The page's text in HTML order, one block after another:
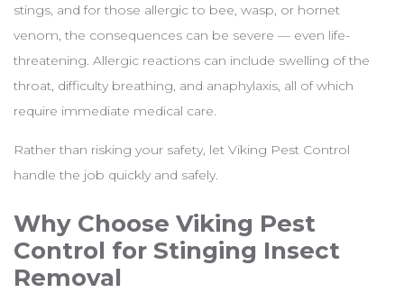
stings, and for those allergic to bee, wasp, or hornet
venom, the consequences can be severe — even life-
threatening. Allergic reactions can include swelling of the
throat, difficulty breathing, and anaphylaxis, all of which
require immediate medical care.
Rather than risking your safety, let Viking Pest Control
handle the job quickly and safely.
Why Choose Viking Pest
Control for Stinging Insect
Removal